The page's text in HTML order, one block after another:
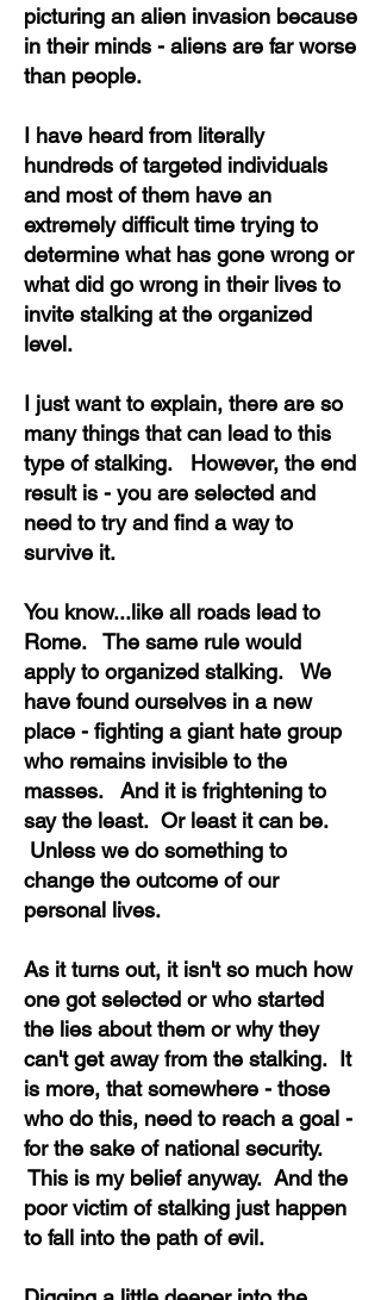
picturing an alien invasion because
in their minds - aliens are far worse
than people.
I have heard from literally
hundreds of targeted individuals
and most of them have an
extremely difficult time trying to
determine what has gone wrong or
what did go wrong in their lives to
invite stalking at the organized
level.
I just want to explain, there are so
many things that can lead to this
type of stalking. However, the end
result is - you are selected and
need to try and find a way to
survive it.
You know...like all roads lead to
Rome. The same rule would
apply to organized stalking. We
have found ourselves in a new
place - fighting a giant hate group
who remains invisible to the
masses. And it is frightening to
say the least. Or least it can be.
Unless we do something to
change the outcome of our
personal lives.
As it turns out, it isn't so much how
one got selected or who started
the lies about them or why they
can't get away from the stalking. It
is more, that somewhere - those
who do this, need to reach a goal -
for the sake of national security.
This is my belief anyway. And the
poor victim of stalking just happen
to fall into the path of evil.